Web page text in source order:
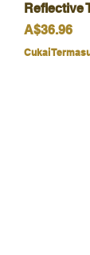
Reflective
Harga
A$36.96
Cukai